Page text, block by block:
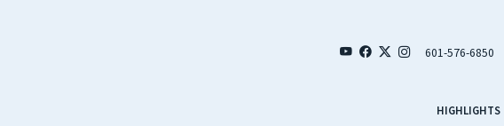
601-576-6850
HIGHLIGHTS